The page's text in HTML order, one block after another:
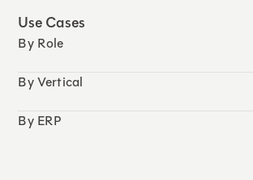
Use Cases
By Role
By Vertical
By ERP